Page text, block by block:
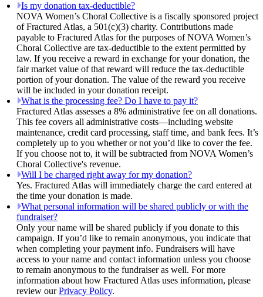
Is my donation tax-deductible?
NOVA Women’s Choral Collective is a fiscally sponsored project
of Fractured Atlas, a 501(c)(3) charity. Contributions made
payable to Fractured Atlas for the purposes of NOVA Women’s
Choral Collective are tax-deductible to the extent permitted by
law. If you receive a reward in exchange for your donation, the
fair market value of that reward will reduce the tax-deductible
portion of your donation. The value of the reward you receive
will be included in your donation receipt.
What is the processing fee? Do I have to pay it?
Fractured Atlas assesses a 8% administrative fee on all donations.
This fee covers all administrative costs—including website
maintenance, credit card processing, staff time, and bank fees. It’s
completely up to you whether or not you’d like to cover the fee.
If you choose not to, it will be subtracted from NOVA Women’s
Choral Collective's revenue.
Will I be charged right away for my donation?
Yes. Fractured Atlas will immediately charge the card entered at
the time your donation is made.
What personal information will be shared publicly or with the
fundraiser?
Only your name will be shared publicly if you donate to this
campaign. If you’d like to remain anonymous, you indicate that
when completing your payment info. Fundraisers will have
access to your name and contact information unless you choose
to remain anonymous to the fundraiser as well. For more
information about how Fractured Atlas uses information, please
review ourPrivacy Policy.